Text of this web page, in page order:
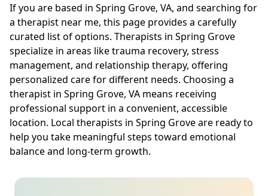
If you are based in Spring Grove, VA, and searching for
a therapist near me, this page provides a carefully
curated list of options. Therapists in Spring Grove
specialize in areas like trauma recovery, stress
management, and relationship therapy, offering
personalized care for different needs. Choosing a
therapist in Spring Grove, VA means receiving
professional support in a convenient, accessible
location. Local therapists in Spring Grove are ready to
help you take meaningful steps toward emotional
balance and long-term growth.